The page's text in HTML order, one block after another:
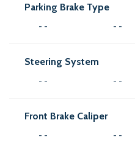
Parking Brake Type
- - - -
Steering System
- - - -
Front Brake Caliper
- - - -